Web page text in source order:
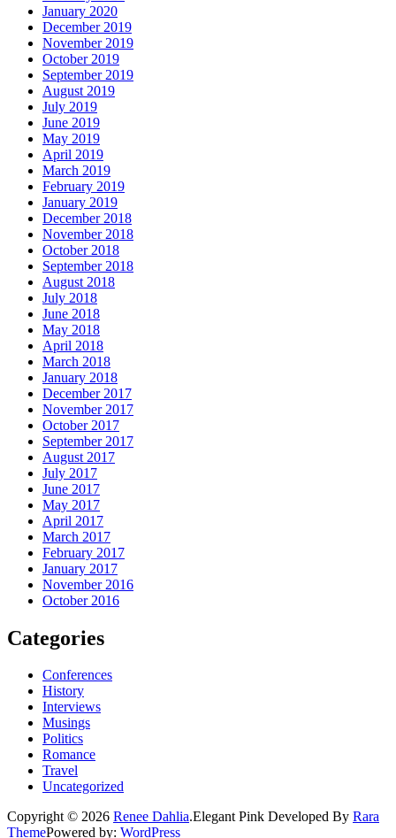
January 2020
December 2019
November 2019
October 2019
September 2019
August 2019
July 2019
June 2019
May 2019
April 2019
March 2019
February 2019
January 2019
December 2018
November 2018
October 2018
September 2018
August 2018
July 2018
June 2018
May 2018
April 2018
March 2018
January 2018
December 2017
November 2017
October 2017
September 2017
August 2017
July 2017
June 2017
May 2017
April 2017
March 2017
February 2017
January 2017
November 2016
October 2016
Categories
Conferences
History
Interviews
Musings
Politics
Romance
Travel
Uncategorized
Copyright © 2026 Renee Dahlia.Elegant Pink Developed By Rara
ThemePowered by: WordPress